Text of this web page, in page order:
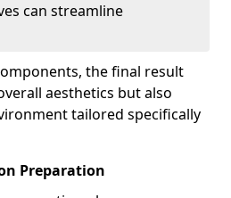
can streamline
the final result
aesthetics but also
tailored specifically
Preparation